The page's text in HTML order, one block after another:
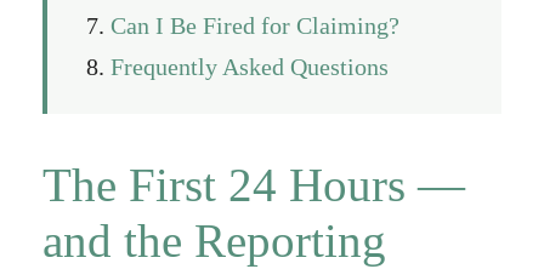
Can I Be Fired for Claiming?
Frequently Asked Questions
The First 24 Hours —
and the Reporting